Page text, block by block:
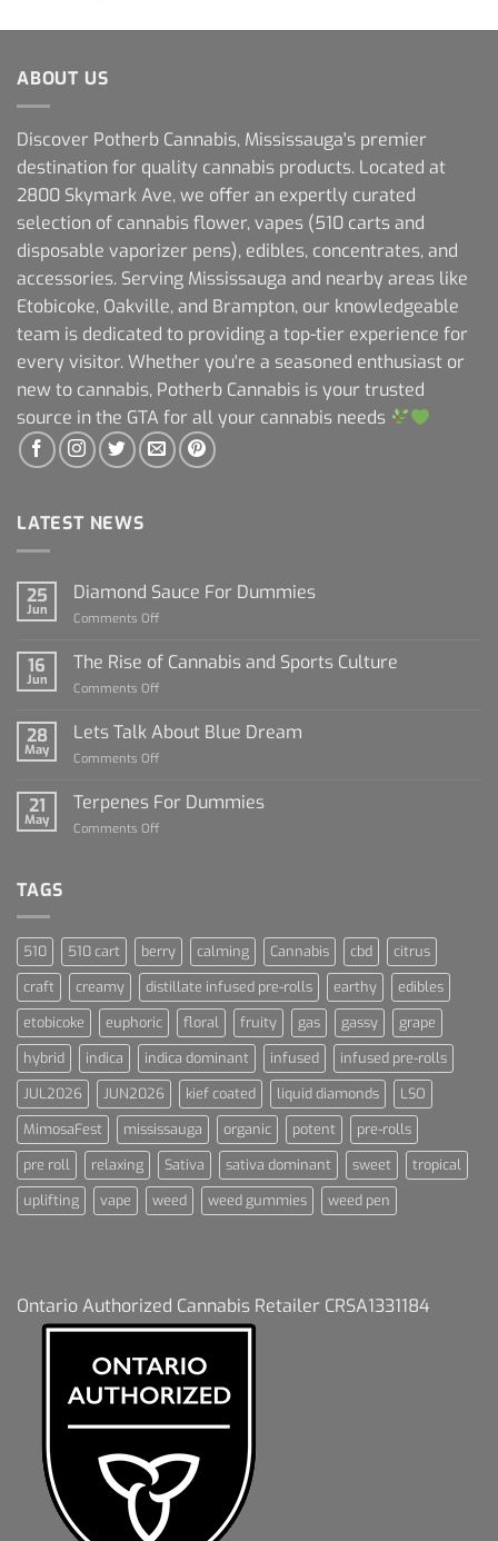
ABOUT US
Discover Potherb Cannabis, Mississauga's premier
destination for quality cannabis products. Located at
2800 Skymark Ave, we offer an expertly curated
selection of cannabis flower, vapes (510 carts and
disposable vaporizer pens), edibles, concentrates, and
accessories. Serving Mississauga and nearby areas like
Etobicoke, Oakville, and Brampton, our knowledgeable
team is dedicated to providing a top-tier experience for
every visitor. Whether you're a seasoned enthusiast or
new to cannabis, Potherb Cannabis is your trusted
source in the GTA for all your cannabis needs
LATEST NEWS
25
Jun
Diamond Sauce For Dummies
Comments Off
Sauce
For
16
Jun
The Rise of Cannabis and Sports Culture
Comments Off
Rise
of
Sports
28
May
Lets Talk About Blue Dream
Comments Off
Talk
About
21
May
Terpenes For Dummies
Comments Off
TAGS
510 510 cart berry calming Cannabis cbd
citrus
craft
creamy distillate infused pre-rolls earthy
edibles
etobicoke
euphoric floral fruity gas gassy
grape
hybrid
indica indica dominant infused
infused pre-rolls
JUL2026
JUN2026 kief coated liquid diamonds
LSO
MimosaFest
mississauga organic potent
pre-rolls
pre roll
relaxing Sativa sativa dominant sweet
tropical
uplifting
vape weed weed gummies weed pen
Ontario Authorized Cannabis Retailer CRSA1331184